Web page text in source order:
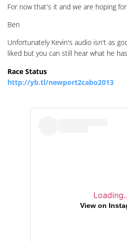
For now that's it and we are hoping
Ben
Unfortunately Kevin's audio isn't as
liked but you can still hear what he
Race Status
http://yb.tl/newport2cabo2013
View on